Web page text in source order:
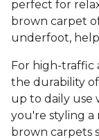
perfect for
brown carpet
underfoot,
For high-traffic
the durability
up to daily use
you're styling a
brown carpets